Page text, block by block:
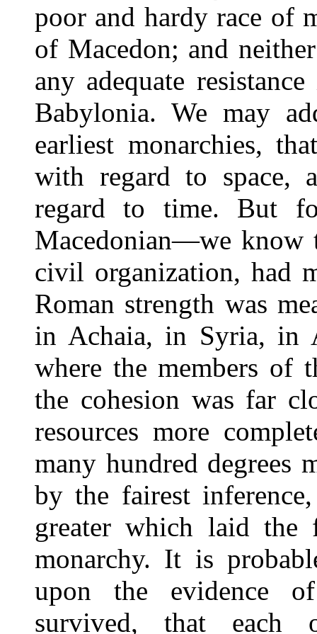
poor and hardy race of
of Macedon; and
any adequate
Babylonia. We may
earliest monarchies,
with regard to space,
regard to time. But
Macedonian—we
civil organization, had
Roman strength was
in Achaia, in Syria, in
where the members of
the cohesion was far
resources more
many hundred degrees
by the fairest
greater which laid the
monarchy. It is
upon the evidence
survived, that each